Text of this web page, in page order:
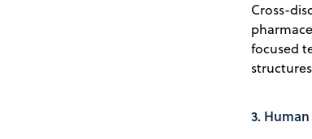
Cross-
focused
3.